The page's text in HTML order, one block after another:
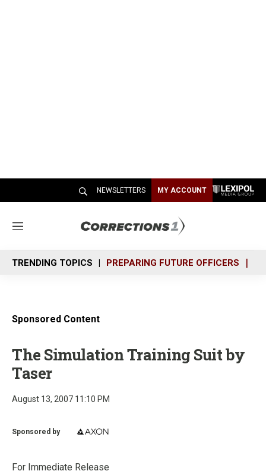
NEWSLETTERS MY ACCOUNT
M
n
u
TRENDING TOPICS PREPARING FUTURE OFFICERS
Sponsored Content
The Simulation Training Suit by
Taser
August 13, 2007 11:10 PM
Sponsored by
For Immediate Release